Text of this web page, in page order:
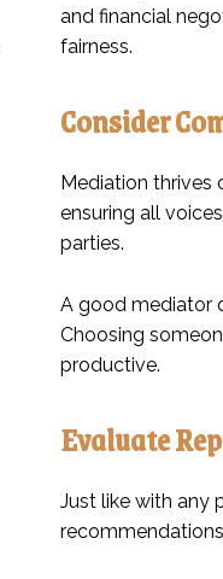
and financial
fairness.
Consider
Mediation thrives
ensuring all
parties.
A good mediator
Choosing
productive.
Evaluate
Just like with any